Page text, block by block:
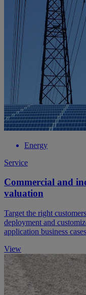
Energy
Service
Commercial and
valuation
Target the right
deployment and
application business
View